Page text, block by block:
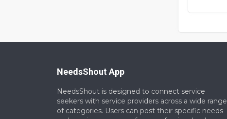
NeedsShout App
NeedsShout is designed to connect service
seekers with service providers across a wide range
of categories. Users can post their specific needs